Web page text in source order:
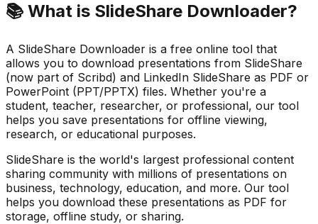
📚 What is SlideShare Downloader?
A SlideShare Downloader is a free online tool that
allows you to download presentations from SlideShare
(now part of Scribd) and LinkedIn SlideShare as PDF or
PowerPoint (PPT/PPTX) files. Whether you're a
student, teacher, researcher, or professional, our tool
helps you save presentations for offline viewing,
research, or educational purposes.
SlideShare is the world's largest professional content
sharing community with millions of presentations on
business, technology, education, and more. Our tool
helps you download these presentations as PDF for
storage, offline study, or sharing.